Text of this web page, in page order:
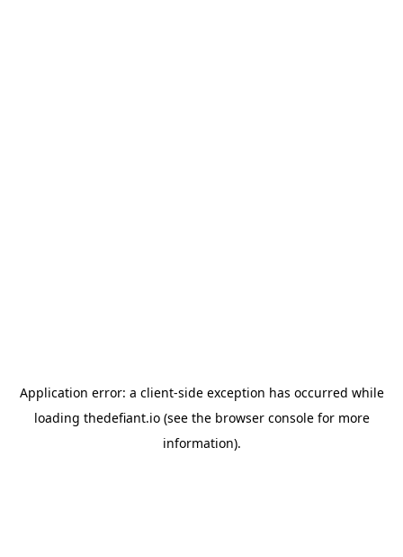
Application error: a client-side exception has occurred while
loading thedefiant.io(see the browser consolefor more
information).